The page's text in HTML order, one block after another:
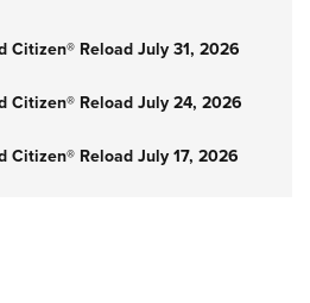
Citizen® Reload July 31, 2026
Citizen® Reload July 24, 2026
Citizen® Reload July 17, 2026